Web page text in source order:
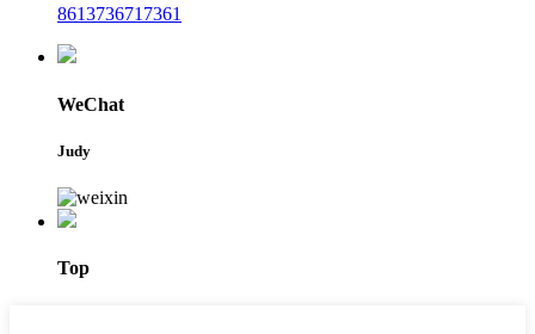
8613736717361
WeChat
Judy
Top